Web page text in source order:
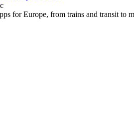
for Europe, from trains and transit to